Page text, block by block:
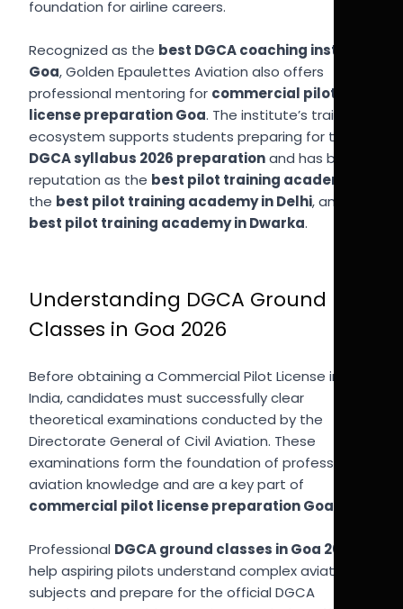
foundation for airline careers.
Recognized as the best DGCA coaching institute
Goa, Golden Epaulettes Aviation also offers
professional mentoring for commercial pilot
license preparation Goa. The institute’s training
ecosystem supports students preparing for the
DGCA syllabus 2026 preparationand has built a
reputation as the best pilot training academy
the best pilot training academy in Delhi, and the
best pilot training academy in Dwarka.
Understanding DGCA Ground
Classes in Goa 2026
Before obtaining a Commercial Pilot License in
India, candidates must successfully clear
theoretical examinations conducted by the
Directorate General of Civil Aviation. These
examinations form the foundation of professional
aviation knowledge and are a key part of
commercial pilot license preparation Goa
Professional DGCA ground classes in Goa 2026
help aspiring pilots understand complex aviation
subjects and prepare for the official DGCA